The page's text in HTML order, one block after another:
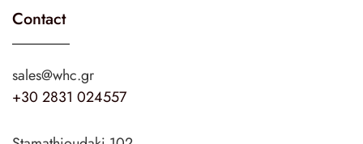
Contact
sales@whc.gr
+30 2831 024557